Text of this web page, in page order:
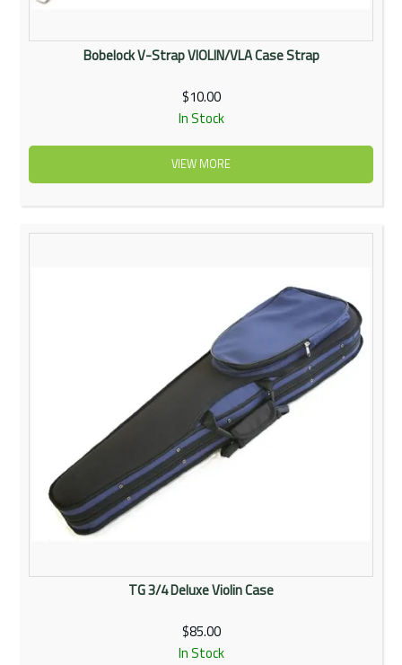
Bobelock V-Strap VIOLIN/VLA Case Strap
$10.00
In Stock
VIEW MORE
TG 3/4 Deluxe Violin Case
$85.00
In Stock